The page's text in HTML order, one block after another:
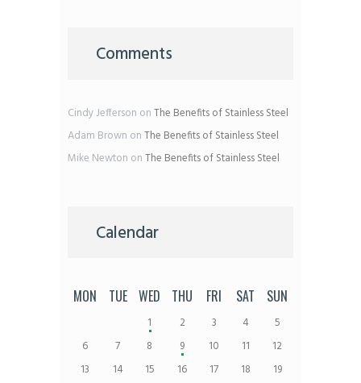
Comments
Cindy Jefferson onThe Benefits of Stainless Steel
Adam Brown onThe Benefits of Stainless Steel
Mike Newton onThe Benefits of Stainless Steel
Calendar
MON TUE WED THU FRI SAT SUN
1 2 3 4
5
6
7 8 9 10 11
12
13
14 15 16 17 18
19